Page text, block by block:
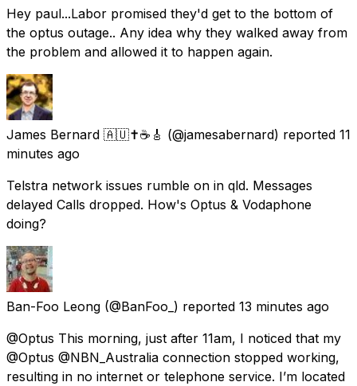
Hey paul...Labor promised they'd get to the bottom of
the optus outage.. Any idea why they walked away from
the problem and allowed it to happen again.
James Bernard 🇦🇺✝️☕🎸 (@jamesabernard) reported 11
minutes ago
Telstra network issues rumble on in qld. Messages
delayed Calls dropped. How's Optus & Vodaphone
doing?
Ban-Foo Leong (@BanFoo_) reported 13 minutes ago
@Optus This morning, just after 11am, I noticed that my
@Optus @NBN_Australia connection stopped working,
resulting in no internet or telephone service. I’m located